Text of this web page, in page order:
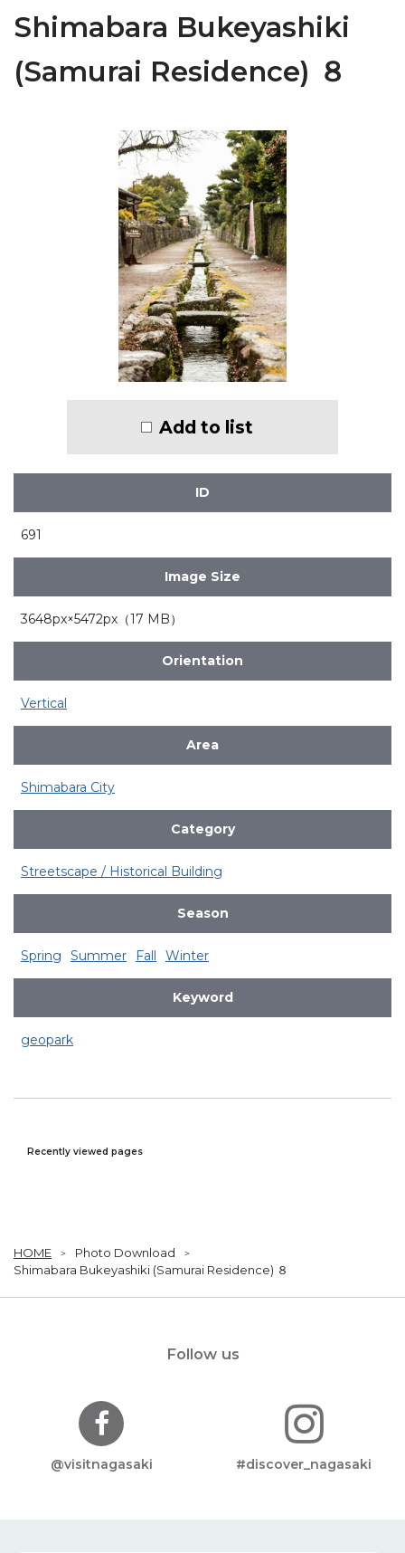
Shimabara Bukeyashiki
(Samurai Residence) ８
Add to list
ID
691
Image Size
3648px×5472px（17 MB）
Orientation
Vertical
Area
Shimabara City
Category
Streetscape / Historical Building
Season
Spring Summer Fall Winter
Keyword
geopark
Recently viewed pages
HOME
Photo Download
Shimabara Bukeyashiki (Samurai Residence) ８
Follow us
@visitnagasaki #discover_nagasaki